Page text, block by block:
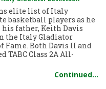
elite list of Italy
basketball players as he
father, Keith Davis
the Italy Gladiator
Fame. Both Davis II and
TABC Class 2A All-
Continued…